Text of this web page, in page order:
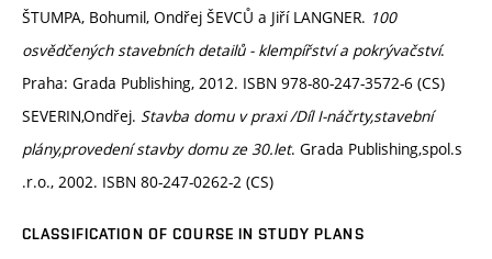
ŠTUMPA, Bohumil, Ondřej ŠEVCŮ a Jiří LANGNER. 100
osvědčených stavebních detailů - klempířství a pokrývačství.
Praha: Grada Publishing, 2012. ISBN 978-80-247-3572-6 (CS)
SEVERIN,Ondřej. Stavba domu v praxi /Díl I-náčrty,stavební
plány,provedení stavby domu ze 30.let. Grada Publishing,spol.s
.r.o., 2002. ISBN 80-247-0262-2 (CS)
CLASSIFICATION OF COURSE IN STUDY PLANS